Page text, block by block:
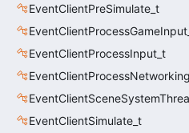
EventClientPreSimulate_t
EventClientProcessInput_t
EventClientSimulate_t